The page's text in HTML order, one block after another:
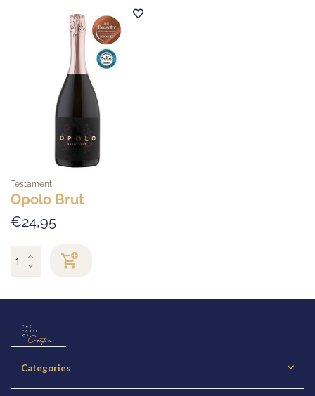
Testament
Opolo Brut
€24,95
Categories